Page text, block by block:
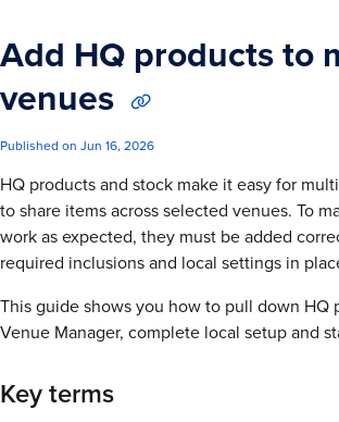
Add HQ products to
venues
Published on Jun 16, 2026
HQ products and stock make it easy for
to share items across selected venues. To
work as expected, they must be added
required inclusions and local settings in
This guide shows you how to pull down HQ
Venue Manager, complete local setup and
Key terms